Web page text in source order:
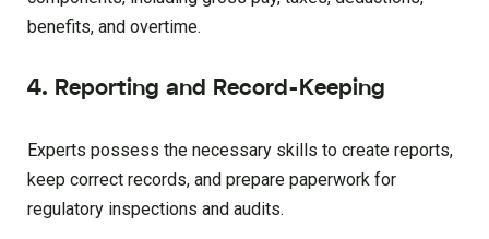
benefits, and overtime.
4. Reporting and Record-Keeping
Experts possess the necessary skills to create reports,
keep correct records, and prepare paperwork for
regulatory inspections and audits.